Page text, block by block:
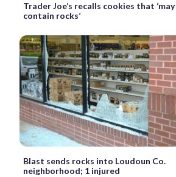
Trader Joe’s recalls cookies that ‘may
contain rocks’
Blast sends rocks into Loudoun Co.
neighborhood; 1 injured